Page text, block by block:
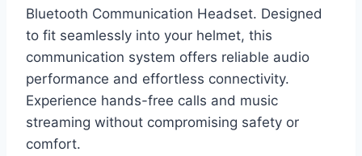
Bluetooth Communication Headset. Designed
to fit seamlessly into your helmet, this
communication system offers reliable audio
performance and effortless connectivity.
Experience hands-free calls and music
streaming without compromising safety or
comfort.